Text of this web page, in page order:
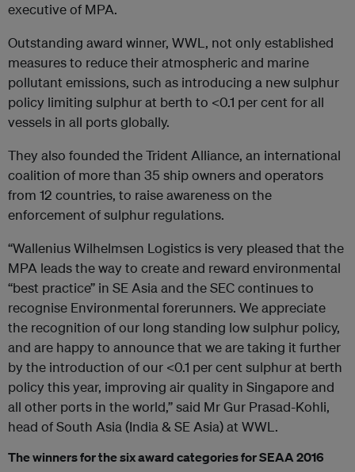
executive of MPA.
Outstanding award winner, WWL, not only established
measures to reduce their atmospheric and marine
pollutant emissions, such as introducing a new sulphur
policy limiting sulphur at berth to <0.1 per cent for all
vessels in all ports globally.
They also founded the Trident Alliance, an international
coalition of more than 35 ship owners and operators
from 12 countries, to raise awareness on the
enforcement of sulphur regulations.
“Wallenius Wilhelmsen Logistics is very pleased that the
MPA leads the way to create and reward environmental
“best practice” in SE Asia and the SEC continues to
recognise Environmental forerunners. We appreciate
the recognition of our long standing low sulphur policy,
and are happy to announce that we are taking it further
by the introduction of our <0.1 per cent sulphur at berth
policy this year, improving air quality in Singapore and
all other ports in the world,” said Mr Gur Prasad-Kohli,
head of South Asia (India & SE Asia) at WWL.
The winners for the six award categories for SEAA 2016